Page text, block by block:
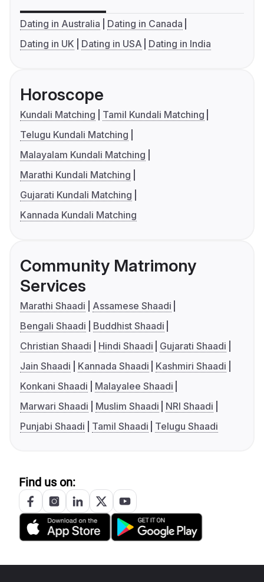
Dating in Australia
Dating in Canada
Dating in UK
Dating in USA Dating in India
Horoscope
Kundali Matching
Tamil Kundali Matching
Telugu Kundali Matching
Malayalam Kundali Matching
Marathi Kundali Matching
Gujarati Kundali Matching
Kannada Kundali Matching
Community Matrimony
Services
Marathi Shaadi
Assamese Shaadi
Bengali Shaadi
Buddhist Shaadi
Christian Shaadi
Hindi Shaadi
Gujarati Shaadi
Jain Shaadi
Kannada Shaadi
Kashmiri Shaadi
Konkani Shaadi
Malayalee Shaadi
Marwari Shaadi
Muslim Shaadi
NRI Shaadi
Punjabi Shaadi
Tamil Shaadi Telugu Shaadi
Find us on: